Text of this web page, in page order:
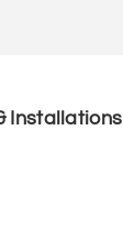
Installations